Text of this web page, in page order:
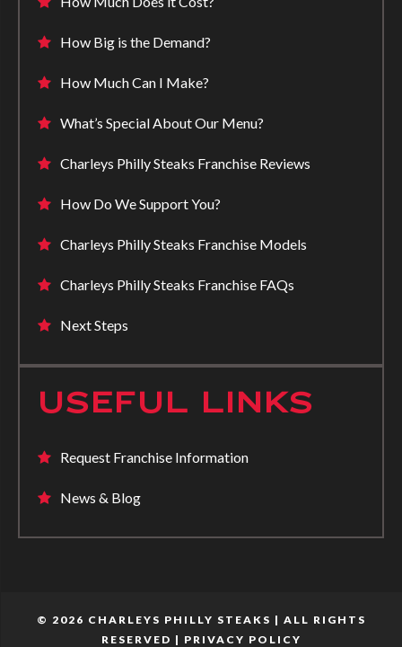
How Big is the Demand?
How Much Can I Make?
What’s Special About Our Menu?
Charleys Philly Steaks Franchise Reviews
How Do We Support You?
Charleys Philly Steaks Franchise Models
Charleys Philly Steaks Franchise FAQs
Next Steps
USEFUL LINKS
Request Franchise Information
News & Blog
© 2026 CHARLEYS PHILLY STEAKS | ALL RIGHTS
RESERVED | PRIVACY POLICY